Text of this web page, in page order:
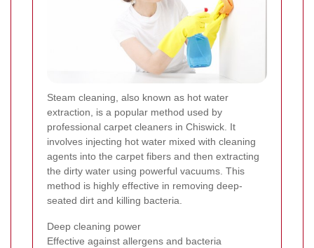
Steam cleaning, also known as hot water
extraction, is a popular method used by
professional carpet cleaners in Chiswick. It
involves injecting hot water mixed with cleaning
agents into the carpet fibers and then extracting
the dirty water using powerful vacuums. This
method is highly effective in removing deep-
seated dirt and killing bacteria.
Deep cleaning power
Effective against allergens and bacteria